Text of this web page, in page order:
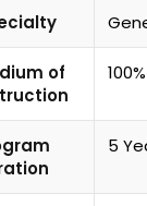
of
5